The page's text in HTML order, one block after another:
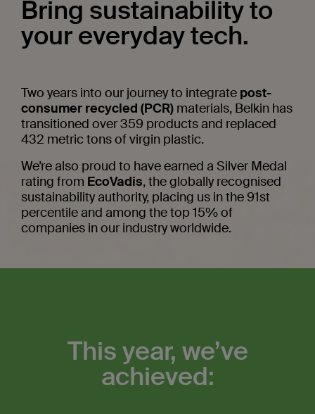
Bring sustainability to
your everyday tech.
Two years into our journey to integrate post-
consumer recycled (PCR) materials, Belkin has
transitioned over 359 products and replaced
432 metric tons of virgin plastic.
We’re also proud to have earned a Silver Medal
rating from EcoVadis, the globally recognised
sustainability authority, placing us in the 91st
percentile and among the top 15% of
companies in our industry worldwide.
This year, we’ve
achieved: